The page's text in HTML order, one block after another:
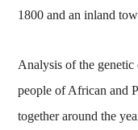
1800 and an inland
Analysis of the genetic
people of African and
together around the